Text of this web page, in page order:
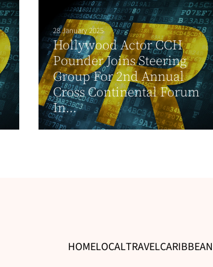
28 January 2025
Hollywood Actor CCH
Pounder Joins Steering
Group For 2nd Annual
Cross Continental Forum
In...
HOMELOCALTRAVELCARIBBEAN